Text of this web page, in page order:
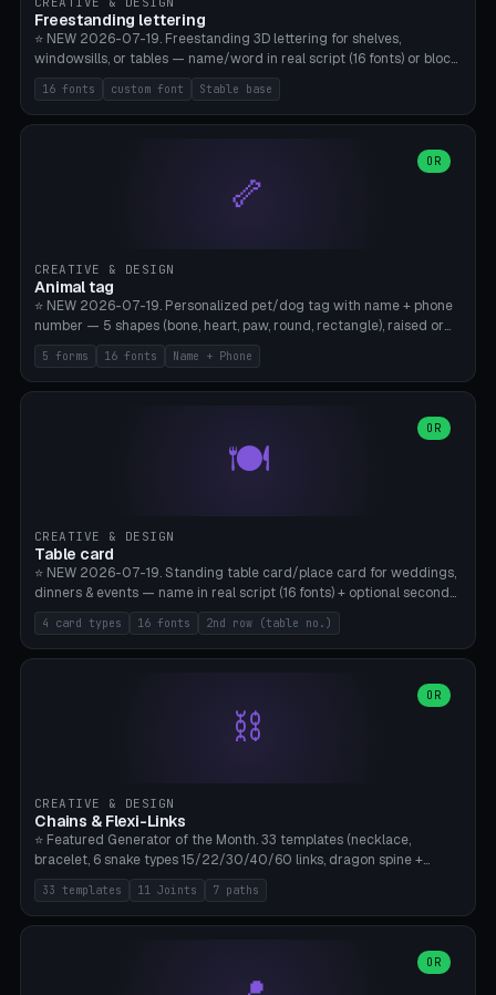
Freestanding lettering
⭐ NEW 2026-07-19. Freestanding 3D lettering for shelves,
windowsills, or tables — name/word in real script (16 fonts) or block
capitals, plus your own font upload. A stable stand (tip-proof, depth
adjustable) and baseline connect everything into one solid piece;
dots on the letter i and umlauts are automatically connected. 8
the back, no supports required. Bamboo A1, PLA. Free & parametric.
16 fonts custom font Stable base
🦴
OR
CREATIVE & DESIGN
Animal tag
⭐ NEW 2026-07-19. Personalized pet/dog tag with name + phone
number — 5 shapes (bone, heart, paw, round, rectangle), raised or
engraved lettering in 16 fonts (script like Dancing/Great Vibes or
Block) plus your own font upload. Eyelet for hanging, 2-color
printing (tag + text). 8 templates — just type in name + phone
5 forms 16 fonts Name + Phone
🍽️
OR
CREATIVE & DESIGN
Table card
⭐ NEW 2026-07-19. Standing table card/place card for weddings,
dinners & events — name in real script (16 fonts) + optional second
line (table number), raised on a card (rectangle/oval/heart/banner)
with a stable stand. Decorative element (heart/star/flower)
optional. Upload your own font. 8 templates — simply type names,
4 card types 16 fonts 2nd row (table no.)
⛓️
OR
CREATIVE & DESIGN
Chains & Flexi-Links
⭐ Featured Generator of the Month. 33 templates (necklace,
bracelet, 6 snake types 15/22/30/40/60 links, dragon spine +
tapered tail, phone cable wrap, keychain, dog collar, 4 drag chain
variations, 8 manual radial octopus tentacles, ball joint pose figure,
modular dovetail ruler, cone hinge, spiral pendant, horse reins,
heart/star/cross/diamond/anchor/leaf/lightning bolt). 11 joint
types, 7 paths. Auto-zigzag bed packing, arc selection, Kitbash
33 templates 11 Joints 7 paths
OR